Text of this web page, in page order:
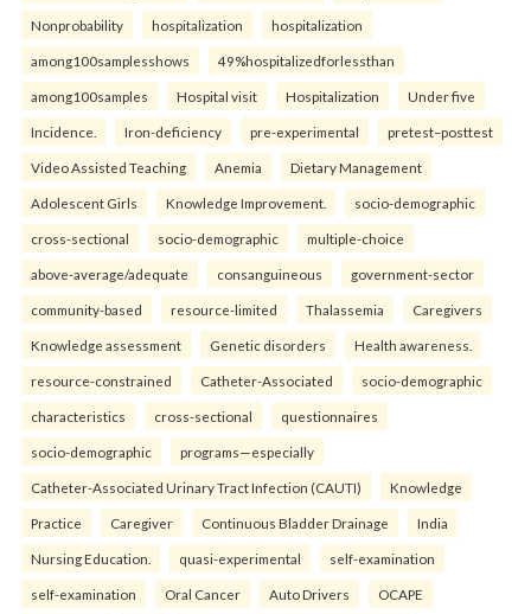
Nonprobability hospitalization hospitalization
among100samplesshows 49%hospitalizedforlessthan
among100samples Hospital visit Hospitalization Under five
Incidence. Iron-deficiency pre-experimental pretest–posttest
Video Assisted Teaching Anemia Dietary Management
Adolescent Girls Knowledge Improvement. socio-demographic
cross-sectional socio-demographic multiple-choice
above-average/adequate consanguineous government-sector
community-based resource-limited Thalassemia Caregivers
Knowledge assessment Genetic disorders Health awareness.
resource-constrained Catheter-Associated socio-demographic
characteristics cross-sectional questionnaires
socio-demographic programs—especially
Catheter-Associated Urinary Tract Infection (CAUTI) Knowledge
Practice Caregiver Continuous Bladder Drainage India
Nursing Education. quasi-experimental self-examination
self-examination Oral Cancer Auto Drivers OCAPE